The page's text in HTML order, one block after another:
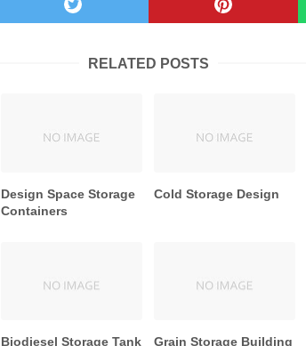
RELATED POSTS
Design Space Storage
Containers
Cold Storage Design
Biodiesel Storage Tank
Grain Storage Building